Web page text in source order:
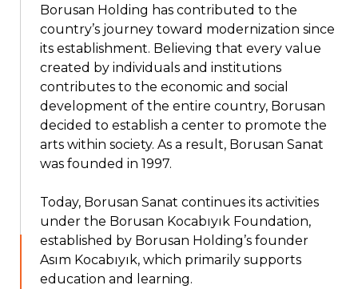
Borusan Holding has contributed to the
country’s journey toward modernization since
its establishment. Believing that every value
created by individuals and institutions
contributes to the economic and social
development of the entire country, Borusan
decided to establish a center to promote the
arts within society. As a result, Borusan Sanat
was founded in 1997.
Today, Borusan Sanat continues its activities
under the Borusan Kocabıyık Foundation,
established by Borusan Holding’s founder
Asım Kocabıyık, which primarily supports
education and learning.